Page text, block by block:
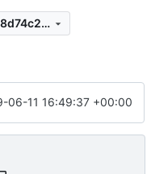
8460f4ab7f3635301a7a36efa3fd8d74c235a670
06-11 16:49:37 +00:00